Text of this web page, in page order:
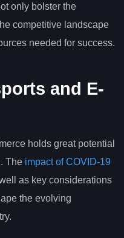
only bolster the
competitive landscape
needed for success.
and E-
holds great potential
The impact of COVID-19
as key considerations
the evolving